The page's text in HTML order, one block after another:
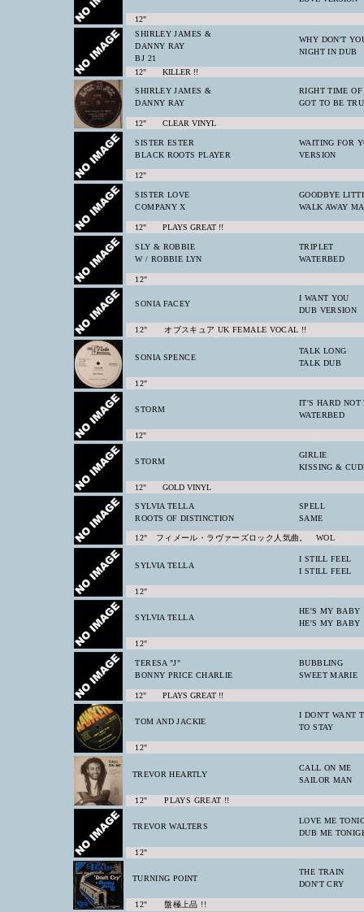
12"
SHIRLEY JAMES &
DANNY RAY
BJ 21
WHY DON'T
NIGHT IN DUB
12" KILLER !!
SHIRLEY JAMES &
DANNY RAY
RIGHT TIME
GOT TO BE
12" CLEAR VINYL
SISTER ESTER
BLACK ROOTS PLAYER
WAITING FOR
VERSION
12"
SISTER LOVE
COMPANY X
GOODBYE
WALK AWAY
12" PLAYS GREAT !!
SLY & ROBBIE
W / ROBBIE LYN
TRIPLET
WATERBED
12"
SONIA FACEY
I WANT YOU
DUB VERSION
12" オブスキュア UK FEMALE VOCAL !!
SONIA SPENCE
TALK LONG
TALK DUB
12"
STORM
IT'S HARD NOT
WATERBED
12"
STORM
GIRLIE
KISSING &
12" GOLD VINYL
SYLVIA TELLA
ROOTS OF DISTINCTION
SPELL
SAME
12" フィメール・ラヴァーズロック人気曲。 WOL
SYLVIA TELLA
I STILL FEEL
I STILL FEEL
12"
SYLVIA TELLA
HE'S MY BABY
HE'S MY BABY
12"
TERESA "J"
BONNY PRICE CHARLIE
BUBBLING
SWEET MARIE
12" PLAYS GREAT !!
TOM AND JACKIE
I DON'T WANT
TO STAY
12"
TREVOR HEARTLY
CALL ON ME
SAILOR MAN
12" PLAYS GREAT !!
TREVOR WALTERS
LOVE ME
DUB ME
12"
TURNING POINT
THE TRAIN
DON'T CRY
12" 盤極上品 !!